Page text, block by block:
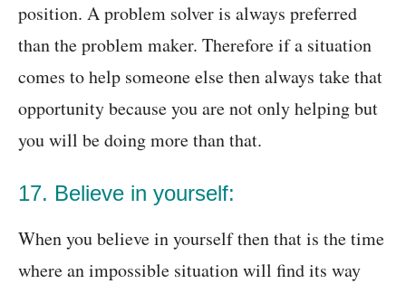
position. A problem solver is always preferred
than the problem maker. Therefore if a situation
comes to help someone else then always take that
opportunity because you are not only helping but
you will be doing more than that.
17. Believe in yourself:
When you believe in yourself then that is the time
where an impossible situation will find its way